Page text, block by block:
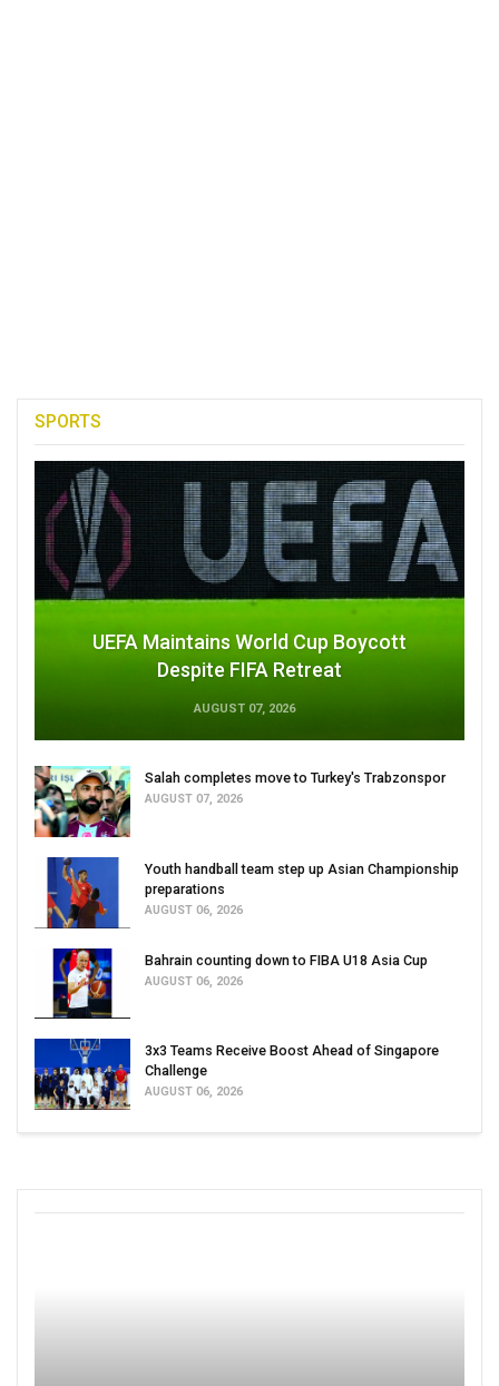
SPORTS
UEFA Maintains World Cup Boycott
Despite FIFA Retreat
AUGUST 07, 2026
Salah completes move to Turkey's Trabzonspor
AUGUST 07, 2026
Youth handball team step up Asian Championship
preparations
AUGUST 06, 2026
Bahrain counting down to FIBA U18 Asia Cup
AUGUST 06, 2026
3x3 Teams Receive Boost Ahead of Singapore
Challenge
AUGUST 06, 2026